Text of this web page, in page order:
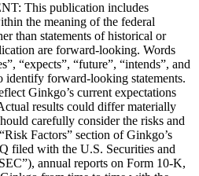
This publication includes
the meaning of the federal
than statements of historical or
are forward-looking. Words
“expects”, “future”, “intends”, and
identify forward-looking statements.
Ginkgo’s current expectations
results could differ materially
carefully consider the risks and
Factors” section of Ginkgo’s
filed with the U.S. Securities and
annual reports on Form 10-K,